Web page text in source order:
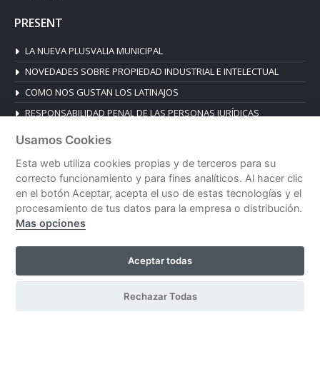
PRESENT
LA NUEVA PLUSVALIA MUNICIPAL
NOVEDADES SOBRE PROPIEDAD INDUSTRIAL E INTELECTUAL
COMO NOS GUSTAN LOS LATINAJOS
RESPONSABILIDAD PENAL DE LAS PERSONAS JURÍDICAS
CONTACT
Plaza de la Reina 19, Esc. B, 1º B
46003 Valencia, Spain
Tel. +34 96 392 14 03
despacho@blanesabogados.com
Legal notice|Privacy policy
Usamos Cookies
Esta web utiliza cookies propias y de terceros para su
correcto funcionamiento y para fines analíticos. Al hacer clic
en el botón Aceptar, acepta el uso de estas tecnologías y el
procesamiento de tus datos para la empresa o distribución.
Mas opciones
Aceptar todas
Rechazar Todas